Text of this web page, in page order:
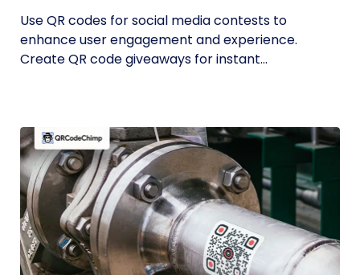
Use QR codes for social media contests to
enhance user engagement and experience.
Create QR code giveaways for instant...